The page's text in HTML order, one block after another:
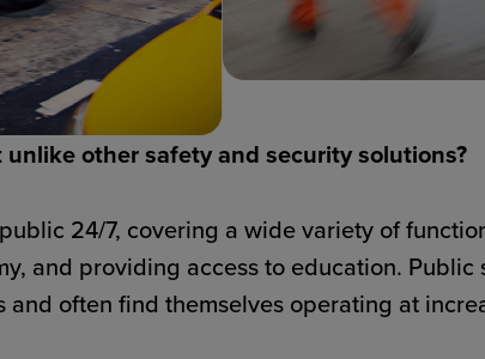
other safety and security solutions?
24/7, covering a wide variety of
and providing access to education. Public
often find themselves operating at